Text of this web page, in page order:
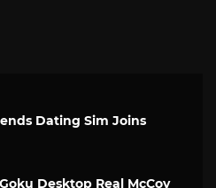
Dating Sim Joins
Desktop Real McCoy